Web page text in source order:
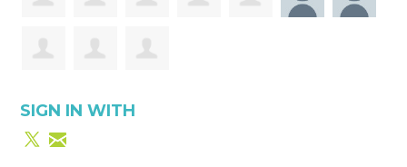
SIGN IN WITH